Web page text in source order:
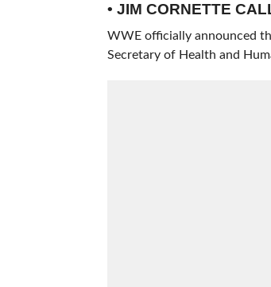
• JIM CORNETTE
WWE officially announced
Secretary of Health and